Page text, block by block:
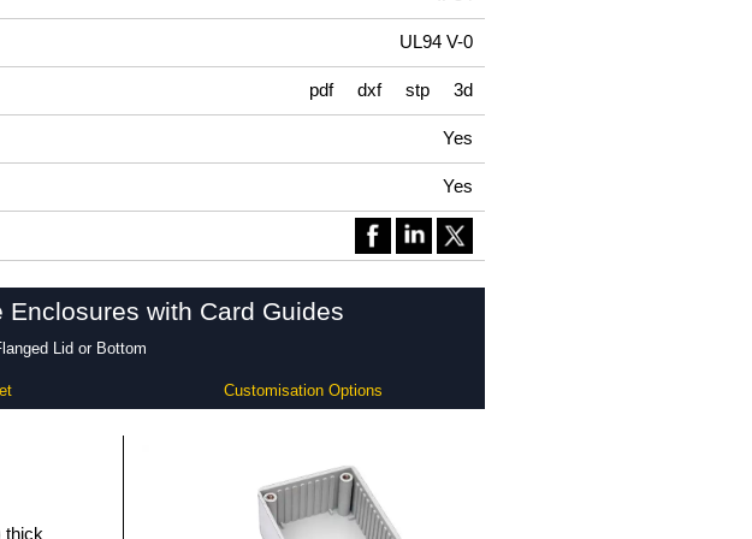
UL94 V-0
pdf dxf stp 3d
Yes
Yes
with Card Guides
Lid or Bottom
Customisation Options
thick